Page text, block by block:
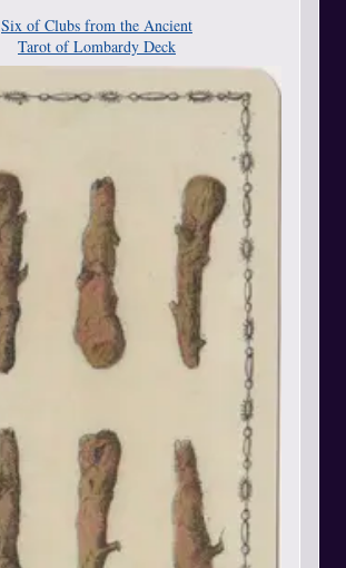
Six of Clubs from the Ancient
Tarot of Lombardy Deck